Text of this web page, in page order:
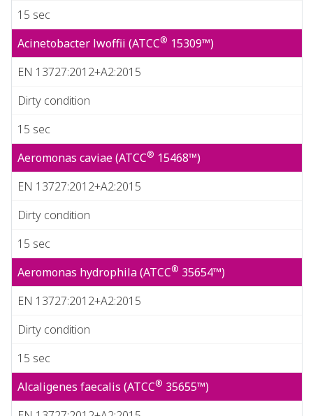
15 sec
Acinetobacter lwoffii (ATCC® 15309™)
EN 13727:2012+A2:2015
Dirty condition
15 sec
Aeromonas caviae (ATCC® 15468™)
EN 13727:2012+A2:2015
Dirty condition
15 sec
Aeromonas hydrophila (ATCC® 35654™)
EN 13727:2012+A2:2015
Dirty condition
15 sec
Alcaligenes faecalis (ATCC® 35655™)